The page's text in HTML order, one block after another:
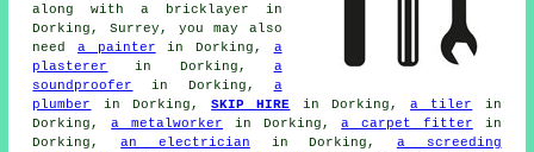
along with a bricklayer in
Dorking, Surrey, you may also
needa painter in Dorking, a
plasterer
in Dorking, a
soundproofer
in Dorking, a
plumber
in Dorking,SKIP HIRE in Dorking,a tiler
in
Dorking,a metalworker in Dorking,a carpet fitter in
Dorking,an electrician in Dorking, a screeding